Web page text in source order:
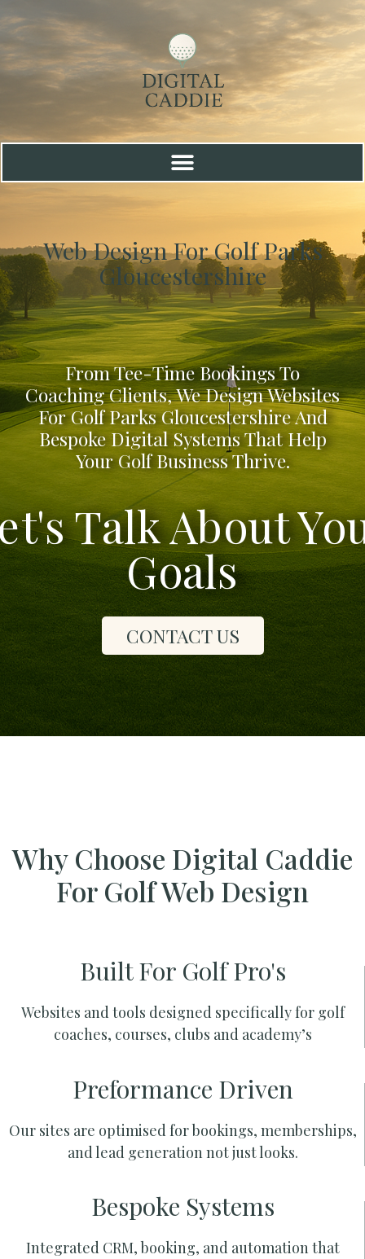
Web Design For Golf Parks
Gloucestershire
From Tee-Time Bookings To
Coaching Clients, We Design Websites
For Golf Parks Gloucestershire And
Bespoke Digital Systems That Help
Your Golf Business Thrive.
Talk About
Goals
CONTACT US
Why Choose Digital Caddie
For Golf Web Design
Built For Golf Pro's
Websites and tools designed specifically for golf
coaches, courses, clubs and academy’s
Preformance Driven
Our sites are optimised for bookings, memberships,
and lead generation not just looks.
Bespoke Systems
Integrated CRM, booking, and automation that